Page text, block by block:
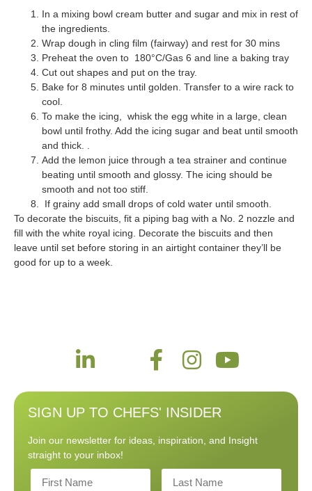
In a mixing bowl cream butter and sugar and mix in rest of
the ingredients.
Wrap dough in cling film (fairway) and rest for 30 mins
Preheat the oven to 180°C/Gas 6 and line a baking tray
Cut out shapes and put on the tray.
Bake for 8 minutes until golden. Transfer to a wire rack to
cool.
To make the icing, whisk the egg white in a large, clean
bowl until frothy. Add the icing sugar and beat until smooth
and thick. .
Add the lemon juice through a tea strainer and continue
beating until smooth and glossy. The icing should be
smooth and not too stiff.
If grainy add small drops of cold water until smooth.
To decorate the biscuits, fit a piping bag with a No. 2 nozzle and
fill with the white royal icing. Decorate the biscuits and then
leave until set before storing in an airtight container they’ll be
good for up to a week.
SIGN UP TO CHEFS' INSIDER
Join our newsletter for ideas, inspiration, and Insight
straight to your inbox!